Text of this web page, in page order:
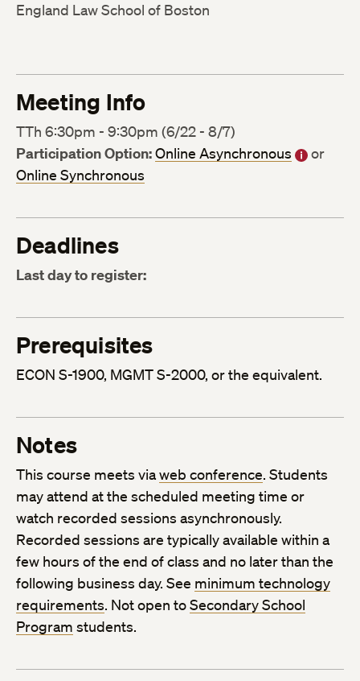
England Law School of Boston
Meeting Info
TTh 6:30pm - 9:30pm (6/22 - 8/7)
Participation Option:Online Asynchronous
or
Online Synchronous
Deadlines
Last day to register:
Prerequisites
ECON S-1900, MGMT S-2000, or the equivalent.
Notes
This course meets viaweb conference. Students
may attend at the scheduled meeting time or
watch recorded sessions asynchronously.
Recorded sessions are typically available within a
few hours of the end of class and no later than the
following business day. See minimum technology
requirements. Not open toSecondary School
Program students.